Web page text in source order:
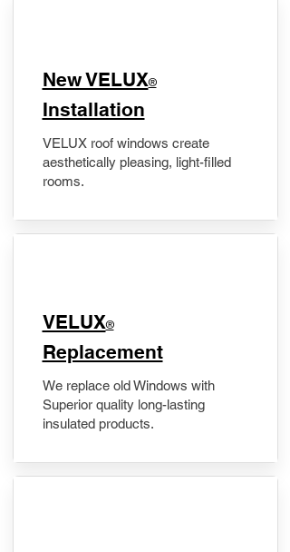
New VELUX®
Installation
VELUX roof windows create
aesthetically pleasing, light-filled
rooms.
VELUX®
Replacement
We replace old Windows with
Superior quality long-lasting
insulated products.